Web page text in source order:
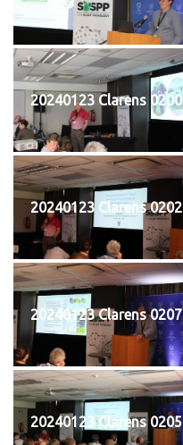
20240123 Clarens 0200
20240123 Clarens 0202
20240123 Clarens 0207
20240123 Clarens 0205